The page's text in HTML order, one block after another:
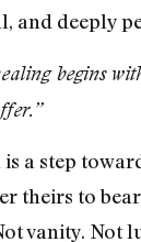
and deeply
begins
is a step
theirs to
vanity. Not